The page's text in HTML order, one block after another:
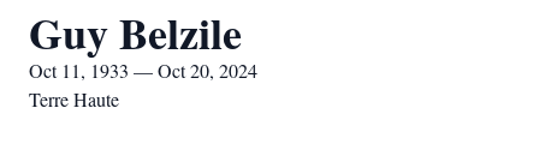
Guy Belzile
Oct 11, 1933 — Oct 20, 2024
Terre Haute